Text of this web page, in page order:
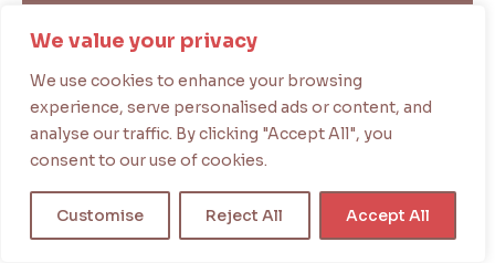
We value your privacy
We use cookies to enhance your browsing
experience, serve personalised ads or content, and
analyse our traffic. By clicking "Accept All", you
consent to our use of cookies.
Customise Reject All Accept All
Your email
Submit Review